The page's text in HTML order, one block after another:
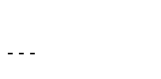
---